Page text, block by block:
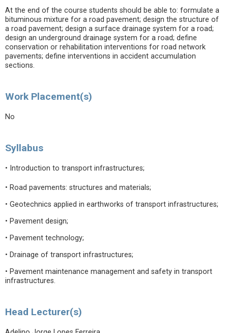
At the end of the course students should be able to: formulate a
bituminous mixture for a road pavement; design the structure of
a road pavement; design a surface drainage system for a road;
design an underground drainage system for a road; define
conservation or rehabilitation interventions for road network
pavements; define interventions in accident accumulation
sections.
Work Placement(s)
No
Syllabus
• Introduction to transport infrastructures;
• Road pavements: structures and materials;
• Geotechnics applied in earthworks of transport infrastructures;
• Pavement design;
• Pavement technology;
• Drainage of transport infrastructures;
• Pavement maintenance management and safety in transport
infrastructures.
Head Lecturer(s)